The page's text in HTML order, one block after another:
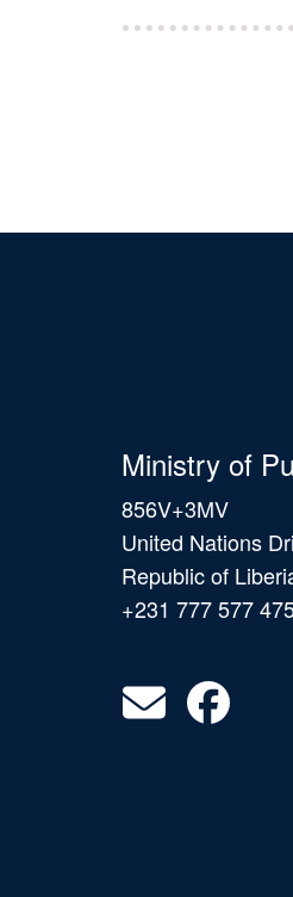
Ministry of
856V+3MV
United Nations
Republic of
+231 777 577